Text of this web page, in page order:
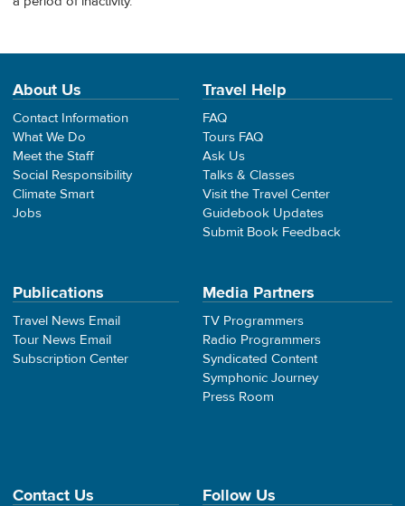
About Us
Contact Information
What We Do
Meet the Staff
Social Responsibility
Climate Smart
Jobs
Travel Help
FAQ
Tours FAQ
Ask Us
Talks & Classes
Visit the Travel Center
Guidebook Updates
Submit Book Feedback
Publications
Travel News Email
Tour News Email
Subscription Center
Media Partners
TV Programmers
Radio Programmers
Syndicated Content
Symphonic Journey
Press Room
Contact Us Follow Us